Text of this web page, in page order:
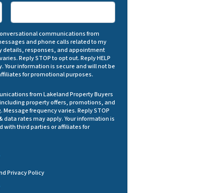
communications from
and phone calls related to my
details, responses, and appointment
Reply STOP to opt out. Reply HELP
Your information is secure and will not be
for promotional purposes.
from Lakeland Property Buyers
property offers, promotions, and
frequency varies. Reply STOP
data rates may apply. Your information is
with third parties or affiliates for
Privacy Policy